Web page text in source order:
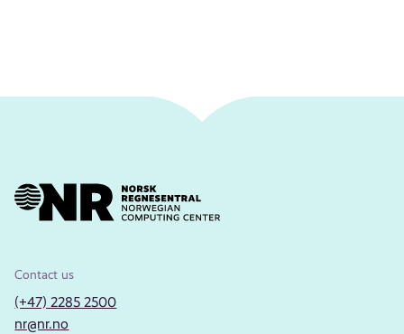
Contact us
(+47) 2285 2500
nr@nr.no